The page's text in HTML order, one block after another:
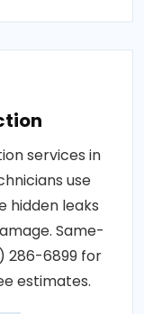
services in
use
hidden leaks
Same-
286-6899 for
estimates.